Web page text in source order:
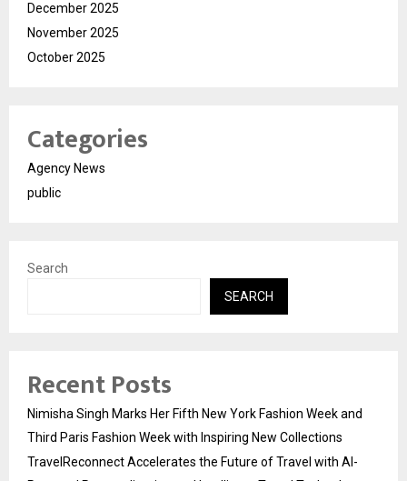
December 2025
November 2025
October 2025
Categories
Agency News
public
Search
SEARCH
Recent Posts
Nimisha Singh Marks Her Fifth New York Fashion Week and
Third Paris Fashion Week with Inspiring New Collections
TravelReconnect Accelerates the Future of Travel with AI-